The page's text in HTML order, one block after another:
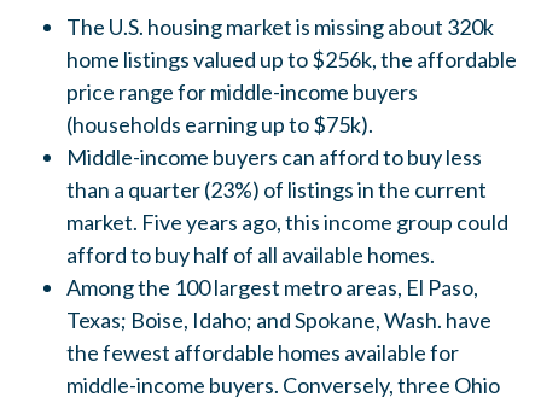
The U.S. housing market is missing about 320k
home listings valued up to $256k, the affordable
price range for middle-income buyers
(households earning up to $75k).
Middle-income buyers can afford to buy less
than a quarter (23%) of listings in the current
market. Five years ago, this income group could
afford to buy half of all available homes.
Among the 100 largest metro areas, El Paso,
Texas; Boise, Idaho; and Spokane, Wash. have
the fewest affordable homes available for
middle-income buyers. Conversely, three Ohio